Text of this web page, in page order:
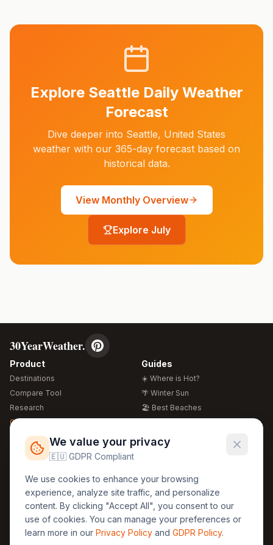
Explore SeattleDaily Weather
Forecast
Dive deeper into Seattle, United States
weather with our 365-day forecast based on
historical data.
View Monthly Overview
Explore July
30YearWeather.
Product
Destinations
Compare Tool
Research
Global Warming 2026
Free Weather Widgets
Guides
☀️ Where is Hot?
🌴 Winter Sun
🏖️ Best Beaches
🍴 Food Guide
Regions
🏰 Europe
🏯 Asia
🏝️ Caribbean
Legal
GDPR
Privacy
Terms
We value your privacy
🇪🇺 GDPR Compliant
We use cookies to enhance your browsing
experience, analyze site traffic, and personalize
content. By clicking "Accept All", you consent to our
use of cookies. You can manage your preferences or
learn more in our Privacy Policy and GDPR Policy.